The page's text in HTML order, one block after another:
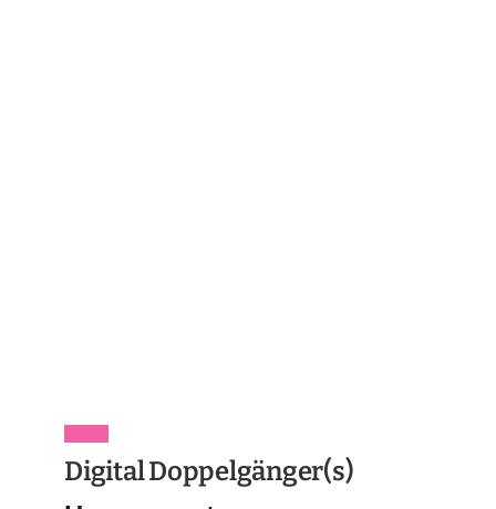
Digital Doppelgänger(s)